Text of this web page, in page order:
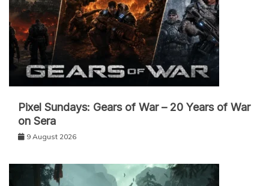
Pixel Sundays: Gears of War – 20 Years of War
on Sera
9 August 2026